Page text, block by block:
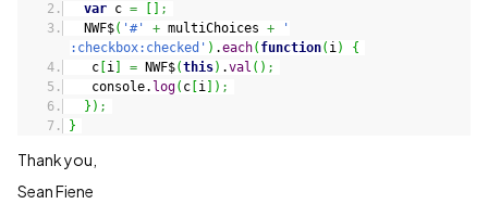
var c =
;
NWF$( '#' + multiChoices +
'
:checkbox:checked' ) .each( function( i)
{
c i = NWF$(this) .val ( ) ;
console. log( c i ) ;
} ) ;
}
Thank you,
Sean Fiene